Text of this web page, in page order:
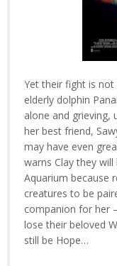
Yet their fight is not
elderly dolphin
alone and grieving,
her best friend,
may have even
warns Clay they
Aquarium because
creatures to be
companion for her
lose their beloved
still be Hope…